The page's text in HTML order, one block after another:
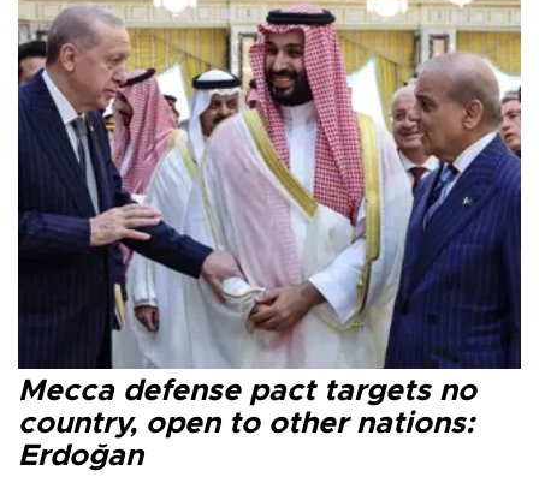
Mecca defense pact targets no
country, open to other nations:
Erdoğan